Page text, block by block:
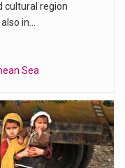
cultural region
in…
Sea